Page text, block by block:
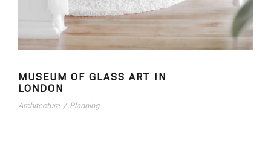
MUSEUM OF GLASS ART IN
LONDON
Architecture / Planning